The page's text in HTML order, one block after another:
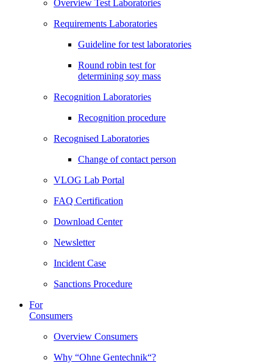
Overview Test Laboratories
Requirements Laboratories
Guideline for test laboratories
Round robin test for
determining soy mass
Recognition Laboratories
Recognition procedure
Recognised Laboratories
Change of contact person
VLOG Lab Portal
FAQ Certification
Download Center
Newsletter
Incident Case
Sanctions Procedure
For
Consumers
Overview Consumers
Why “Ohne Gentechnik“?